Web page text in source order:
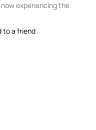
experiencing the
to a friend